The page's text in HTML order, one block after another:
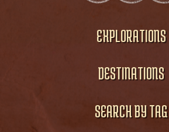
EXPLORATIONS
DESTINATIONS
SEARCH BY TAG